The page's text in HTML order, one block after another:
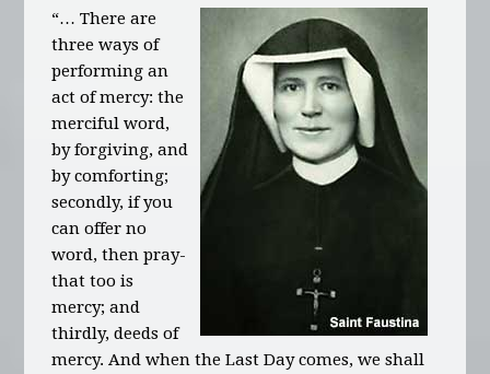
“… There are
three ways of
performing an
act of mercy: the
merciful word,
by forgiving, and
by comforting;
secondly, if you
can offer no
word, then pray-
that too is
mercy; and
thirdly, deeds of
mercy. And when the Last Day comes, we shall